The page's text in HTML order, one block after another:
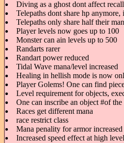
Diving as a ghost dont affect
Telepaths dont share hp
Telepaths only share half their
Player levels now goes up to 100
Monster can ain levels up to 500
Randarts rarer
Randart power reduced
Tidal Wave mana/level increased
Healing in hellish mode is now
Player Golems! One can find
Level requirement for objects,
One can inscribe an object #of
Races get different mana
race restrict class
Mana penality for armor increased
Increased speed effect at high